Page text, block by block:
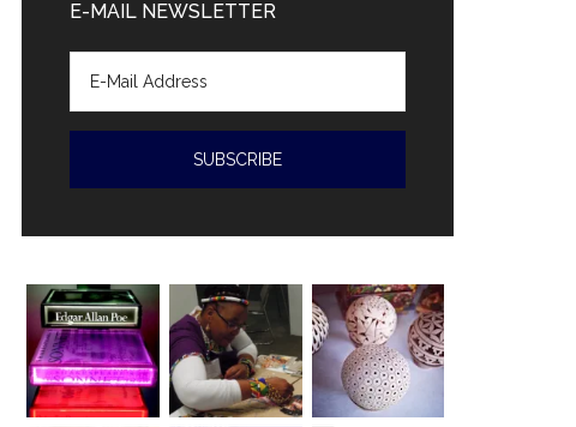
rights
violations
E-MAIL NEWSLETTER